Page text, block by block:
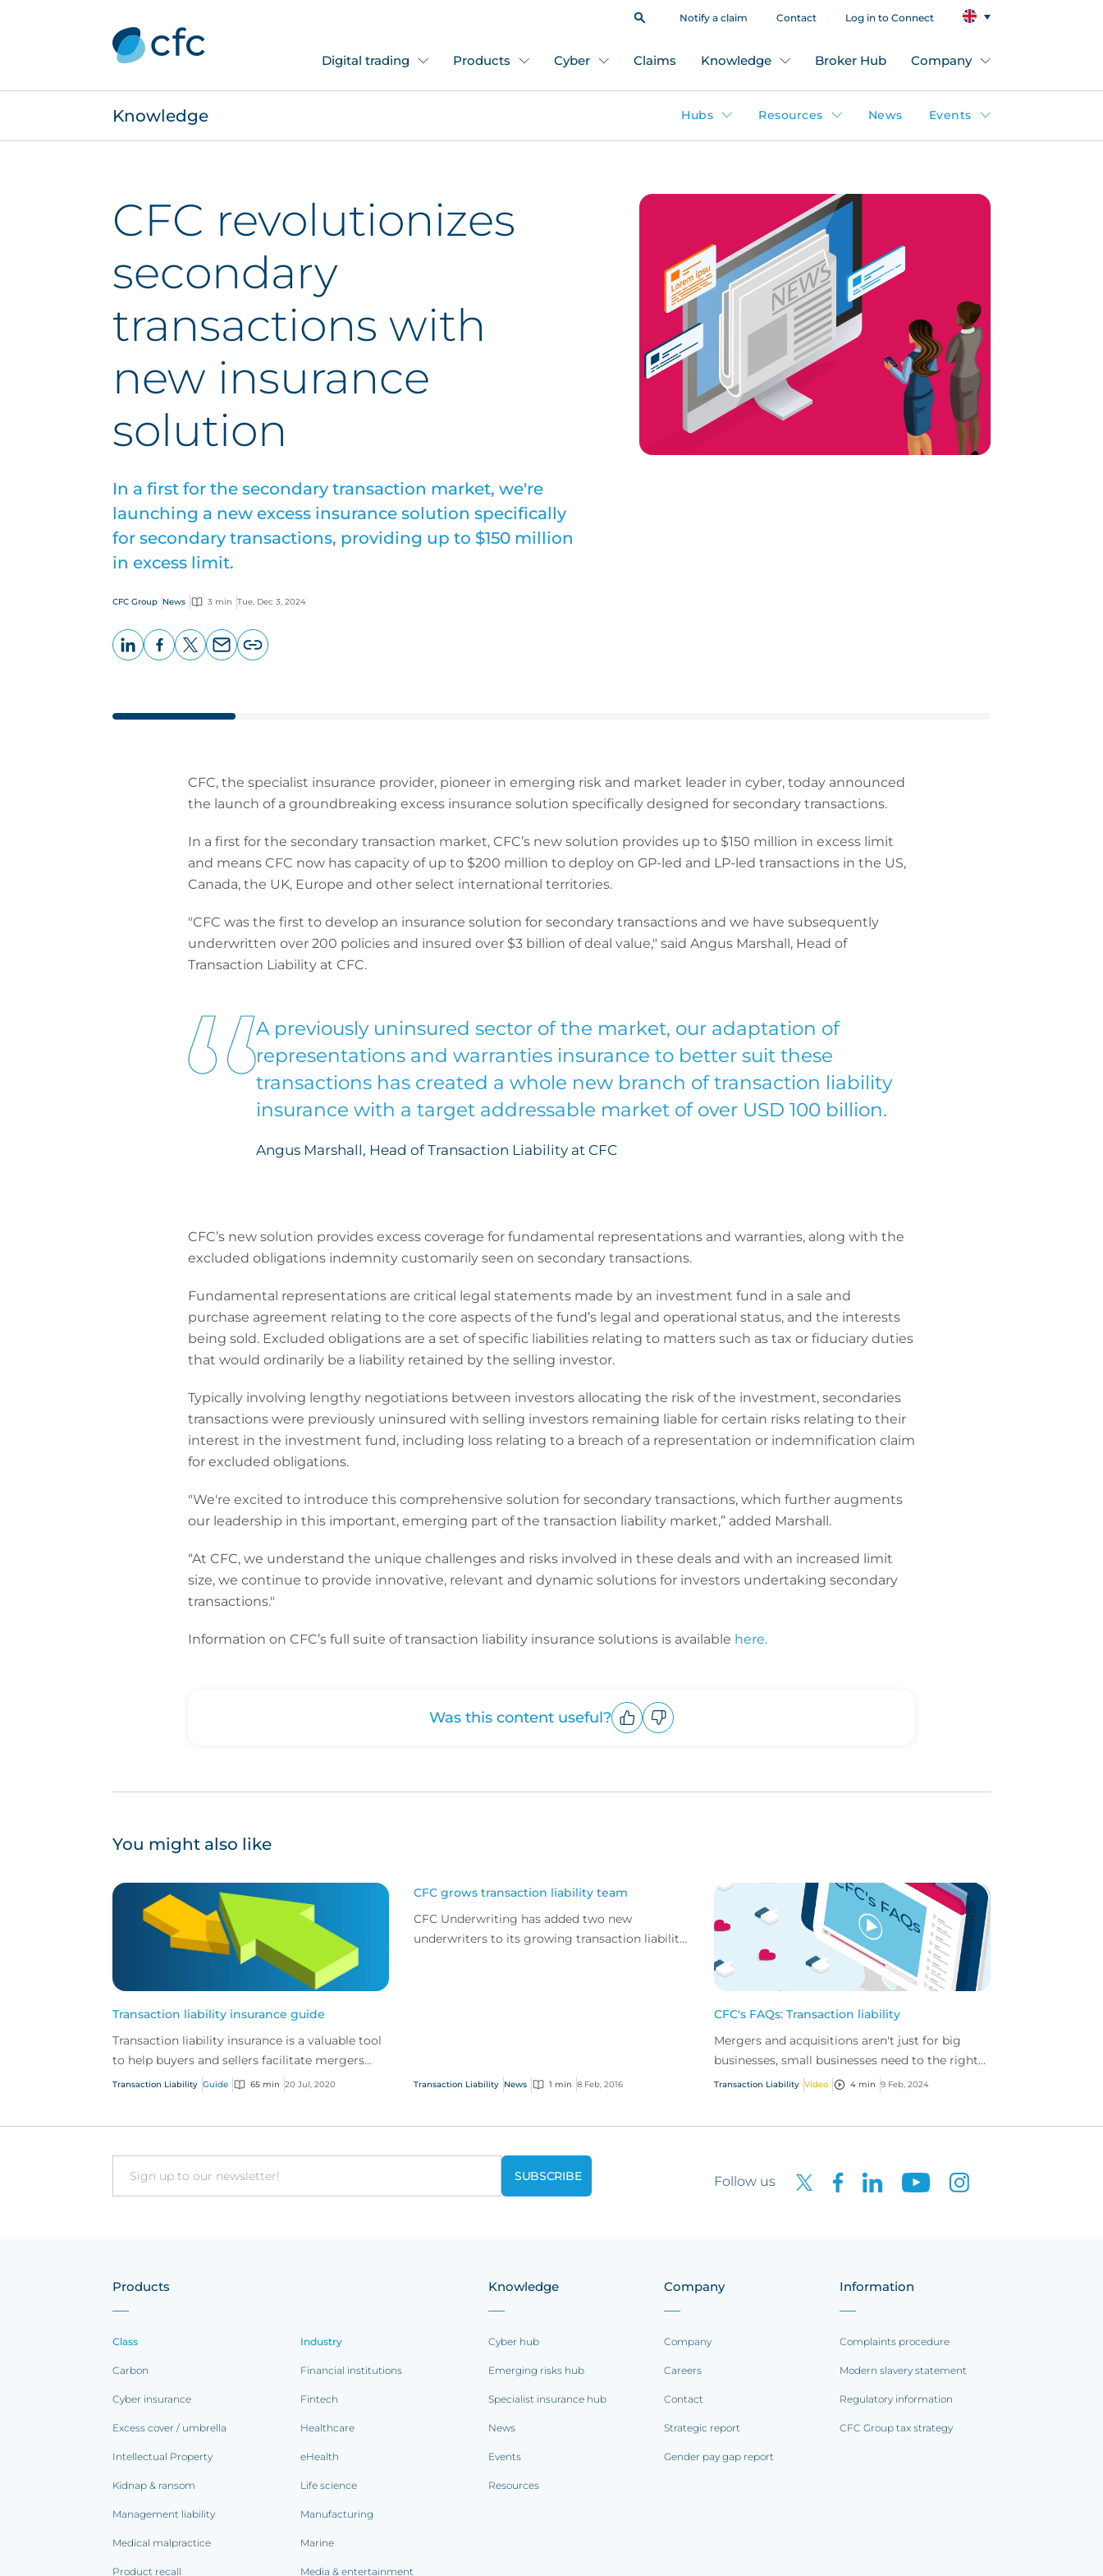
Notify a claim Contact Log in to Connect
Digital trading Products Cyber Claims Knowledge Broker Hub Company
Knowledge Hubs Resources News Events
CFC revolutionizes
secondary
transactions with
new insurance
solution
In a first for the secondary transaction market, we're
launching a new excess insurance solution specifically
for secondary transactions, providing up to $150 million
in excess limit.
CFC Group News 3 min Tue, Dec 3, 2024
CFC, the specialist insurance provider, pioneer in emerging risk and market leader in cyber, today announced
the launch of a groundbreaking excess insurance solution specifically designed for secondary transactions.
In a first for the secondary transaction market, CFC’s new solution provides up to $150 million in excess limit
and means CFC now has capacity of up to $200 million to deploy on GP-led and LP-led transactions in the US,
Canada, the UK, Europe and other select international territories.
"CFC was the first to develop an insurance solution for secondary transactions and we have subsequently
underwritten over 200 policies and insured over $3 billion of deal value," said Angus Marshall, Head of
Transaction Liability at CFC.
A previously uninsured sector of the market, our adaptation of
representations and warranties insurance to better suit these
transactions has created a whole new branch of transaction liability
insurance with a target addressable market of over USD 100 billion.
Angus Marshall, Head of Transaction Liability at CFC
CFC’s new solution provides excess coverage for fundamental representations and warranties, along with the
excluded obligations indemnity customarily seen on secondary transactions.
Fundamental representations are critical legal statements made by an investment fund in a sale and
purchase agreement relating to the core aspects of the fund’s legal and operational status, and the interests
being sold. Excluded obligations are a set of specific liabilities relating to matters such as tax or fiduciary duties
that would ordinarily be a liability retained by the selling investor.
Typically involving lengthy negotiations between investors allocating the risk of the investment, secondaries
transactions were previously uninsured with selling investors remaining liable for certain risks relating to their
interest in the investment fund, including loss relating to a breach of a representation or indemnification claim
for excluded obligations.
"We're excited to introduce this comprehensive solution for secondary transactions, which further augments
our leadership in this important, emerging part of the transaction liability market,” added Marshall.
“At CFC, we understand the unique challenges and risks involved in these deals and with an increased limit
size, we continue to provide innovative, relevant and dynamic solutions for investors undertaking secondary
transactions."
Information on CFC’s full suite of transaction liability insurance solutions is available here.
Was this content useful?
You might also like
Transaction liability insurance guide
Transaction liability insurance is a valuable tool
to help buyers and sellers facilitate mergers
and acquisitions.
Transaction Liability Guide 65 min 20 Jul, 2020
CFC grows transaction liability team
CFC Underwriting has added two new
underwriters to its growing transaction liability
Transaction Liability News 1 min 8 Feb, 2016
CFC's FAQs: Transaction liability
Mergers and acquisitions aren't just for big
businesses, small businesses need to the right
cover in place too.
Transaction Liability Video 4 min 9 Feb, 2024
Email Follow us
Products
Class
Carbon
Cyber insurance
Excess cover / umbrella
Intellectual Property
Kidnap & ransom
Management liability
Medical malpractice
Product recall
Industry
Financial institutions
Fintech
Healthcare
eHealth
Life science
Manufacturing
Marine
Media & entertainment
Knowledge
Cyber hub
Emerging risks hub
Specialist insurance hub
News
Events
Resources
Company
Company
Careers
Contact
Strategic report
Gender pay gap report
Information
Complaints procedure
Modern slavery statement
Regulatory information
CFC Group tax strategy